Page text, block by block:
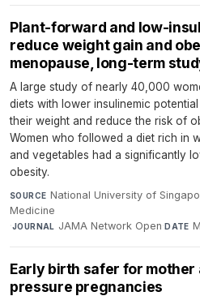
Plant-forward and low-
reduce weight gain and
menopause, long-term
A large study of nearly 40,000
diets with lower insulinemic
their weight and reduce the risk of
Women who followed a diet rich in
and vegetables had a significantly
obesity.
SOURCE National University of
Medicine
·JOURNAL JAMA Network Open·DATE
Early birth safer for mother
pressure pregnancies